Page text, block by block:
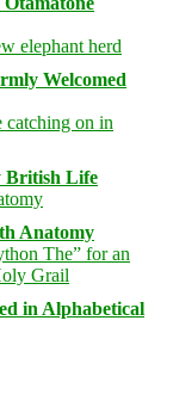
Welcomed
British Life
Anatomy
in Alphabetical